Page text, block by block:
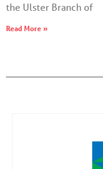
the Ulster Branch of
Read More »